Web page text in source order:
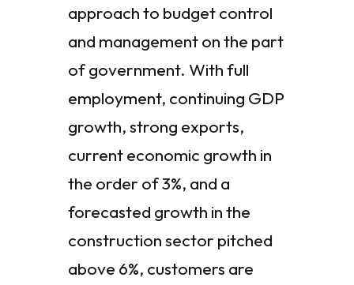
approach to budget control
and management on the part
of government. With full
employment, continuing GDP
growth, strong exports,
current economic growth in
the order of 3%, and a
forecasted growth in the
construction sector pitched
above 6%, customers are